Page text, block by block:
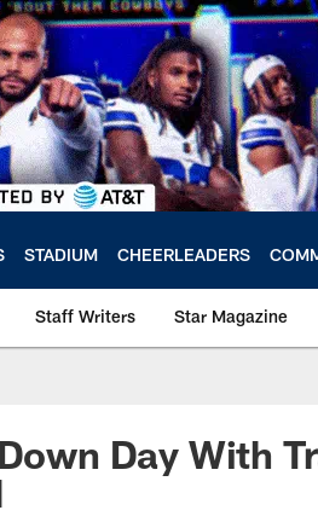
STADIUM CHEERLEADERS
Staff Writers Star Magazine
Day With